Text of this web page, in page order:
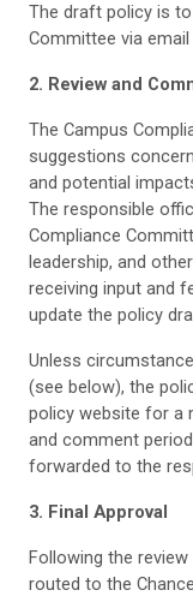
The draft policy is
Committee via
2. Review and
The Campus
suggestions
and potential
The responsible
Compliance
leadership, and
receiving input and
update the policy
Unless
(see below), the
policy website for a
and comment
forwarded to the
3. Final Approval
Following the
routed to the